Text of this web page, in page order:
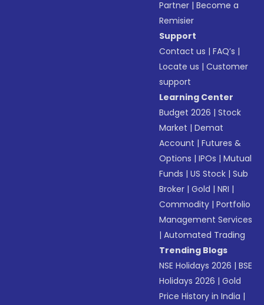
Partner |Become a
Remisier
Support
Contact us |FAQ’s |
Locate us |Customer
support
Learning Center
Budget 2026 |Stock
Market |Demat
Account |Futures &
Options |IPOs |Mutual
Funds |US Stock |Sub
Broker |Gold |NRI |
Commodity |Portfolio
Management Services
|Automated Trading
Trending Blogs
NSE Holidays 2026 |BSE
Holidays 2026 |Gold
Price History in India |